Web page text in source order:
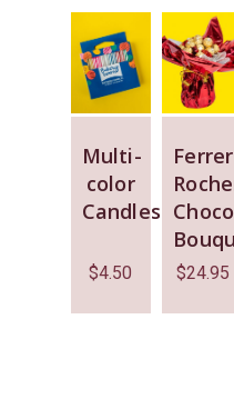
Multi-
color
Candles
$4.50 $24.95